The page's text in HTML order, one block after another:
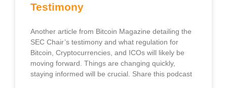
Testimony
Another article from Bitcoin Magazine detailing the
SEC Chair’s testimony and what regulation for
Bitcoin, Cryptocurrencies, and ICOs will likely be
moving forward. Things are changing quickly,
staying informed will be crucial. Share this podcast